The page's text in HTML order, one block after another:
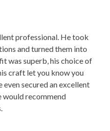
professional. He took
and turned them into
was superb, his choice of
craft let you know you
secured an excellent
would recommend